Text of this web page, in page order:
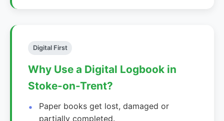
Digital First
Why Use a Digital Logbook in
Stoke-on-Trent?
Paper books get lost, damaged or
partially completed.